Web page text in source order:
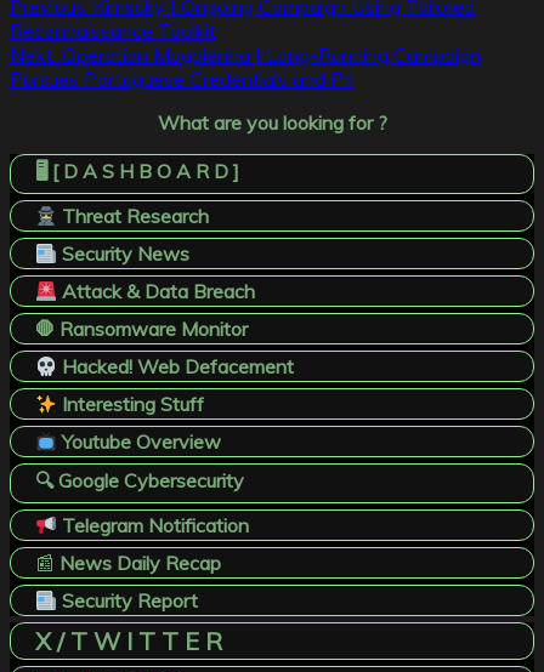
Post
navigation
Previous: Kimsuky | Ongoing Campaign Using Tailored
Reconnaissance Toolkit
Next: Operation Magalenha | Long-Running Campaign
Pursues Portuguese Credentials and PII
What are you looking for ?
🖥️ [ D A S H B O A R D ]
Threat Research
Security News
Attack & Data Breach
🛑 Ransomware Monitor
Hacked! Web Defacement
Interesting Stuff
Youtube Overview
🔍 Google Cybersecurity
Telegram Notification
📰 News Daily Recap
Security Report
X / T W I T T E R